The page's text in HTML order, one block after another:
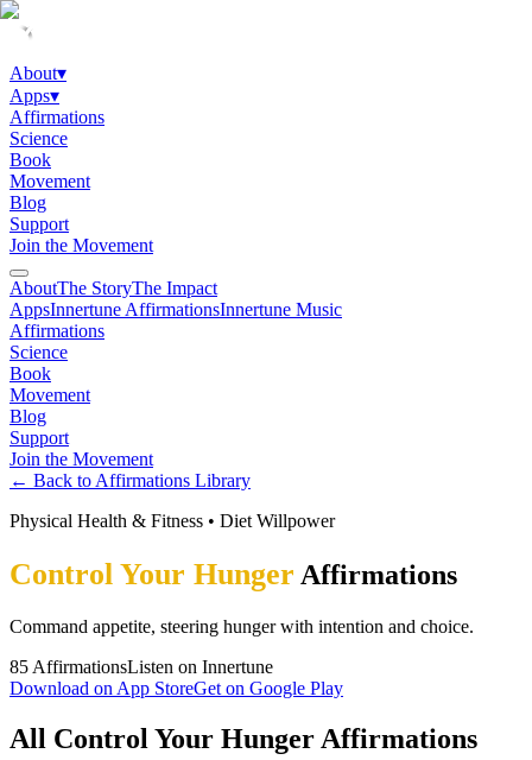
About▾
Apps▾
Affirmations
Science
Book
Movement
Blog
Support
Join the Movement
AboutThe StoryThe Impact
AppsInnertune AffirmationsInnertune Music
Affirmations
Science
Book
Movement
Blog
Support
Join the Movement
← Back to Affirmations Library
Physical Health & Fitness • Diet Willpower
Control Your Hunger Affirmations
Command appetite, steering hunger with intention and choice.
85 AffirmationsListen on Innertune
Download on App StoreGet on Google Play
All Control Your Hunger Affirmations